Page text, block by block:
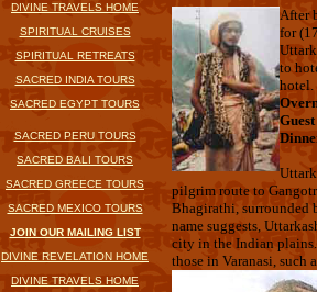
DIVINE TRAVELS HOME
SPIRITUAL CRUISES
SPIRITUAL RETREATS
SACRED INDIA TOURS
SACRED EGYPT TOURS
SACRED PERU TOURS
SACRED BALI TOURS
SACRED GREECE TOURS
SACRED MEXICO TOURS
JOIN OUR MAILING LIST
DIVINE REVELATION HOME
DIVINE TRAVELS HOME
After
for
to
hotel.
pilgrim route to
Bhagirathi, surrounded
name suggests,
city in the Indian
those in Varanasi, such